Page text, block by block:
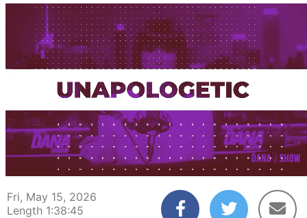
00:00:04 01:38:45
Fri, May 15, 2026
Length 1:38:45